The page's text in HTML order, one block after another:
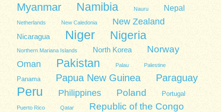
Myanmar Namibia Nauru Nepal
Netherlands New Caledonia New Zealand
Nicaragua Niger Nigeria
Northern Mariana Islands North Korea
Norway
Oman
Pakistan Palau Palestine
Panama Papua New Guinea Paraguay
Peru Philippines Poland Portugal
Puerto Rico Qatar Republic of the Congo